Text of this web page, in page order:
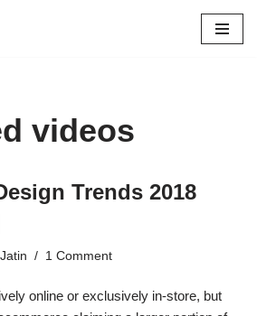
videos
Trends 2018
Jatin 1 Comment
online or exclusively in-store, but